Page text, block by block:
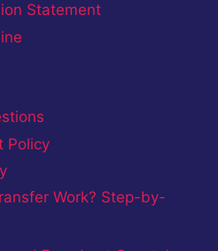
Statement
Policy
Work? Step-by-